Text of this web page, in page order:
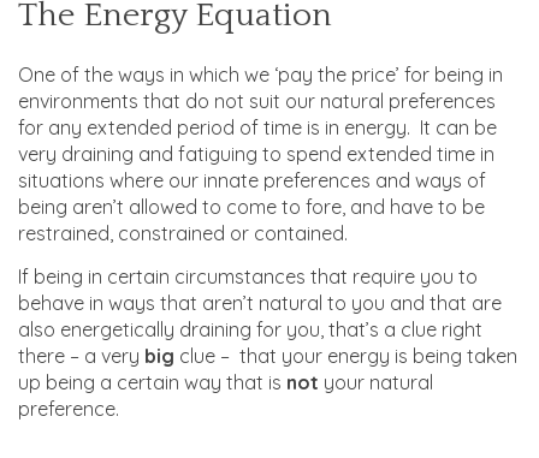
The Energy Equation
One of the ways in which we ‘pay the price’ for being in
environments that do not suit our natural preferences
for any extended period of time is in energy. It can be
very draining and fatiguing to spend extended time in
situations where our innate preferences and ways of
being aren’t allowed to come to fore, and have to be
restrained, constrained or contained.
If being in certain circumstances that require you to
behave in ways that aren’t natural to you and that are
also energetically draining for you, that’s a clue right
there – a very big clue – that your energy is being taken
up being a certain way that is not your natural
preference.